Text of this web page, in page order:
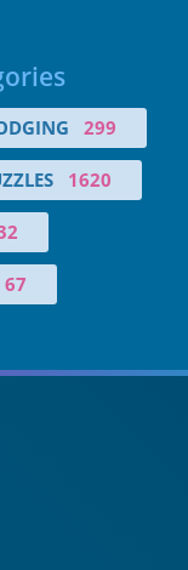
299
1620
67